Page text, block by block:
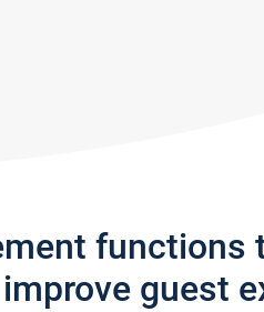
functions
guest